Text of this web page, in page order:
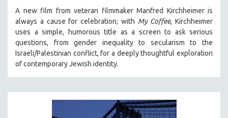
MEDIA STUDIES
MENTAL HEALTH
MIDDLE EAST
MILITARY STUDIES
A new film from veteran filmmaker Manfred Kirchheimer is
always a cause for celebration; with My Coffee, Kirchheimer
uses a simple, humorous title as a screen to ask serious
questions, from gender inequality to secularism to the
Israeli/Palestinian conflict, for a deeply thoughtful exploration
of contemporary Jewish identity.